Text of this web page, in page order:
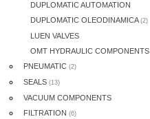
DUPLOMATIC AUTOMATION
DUPLOMATIC OLEODINAMICA (2)
LUEN VALVES
OMT HYDRAULIC COMPONENTS
PNEUMATIC (2)
SEALS (13)
VACUUM COMPONENTS
FILTRATION (6)